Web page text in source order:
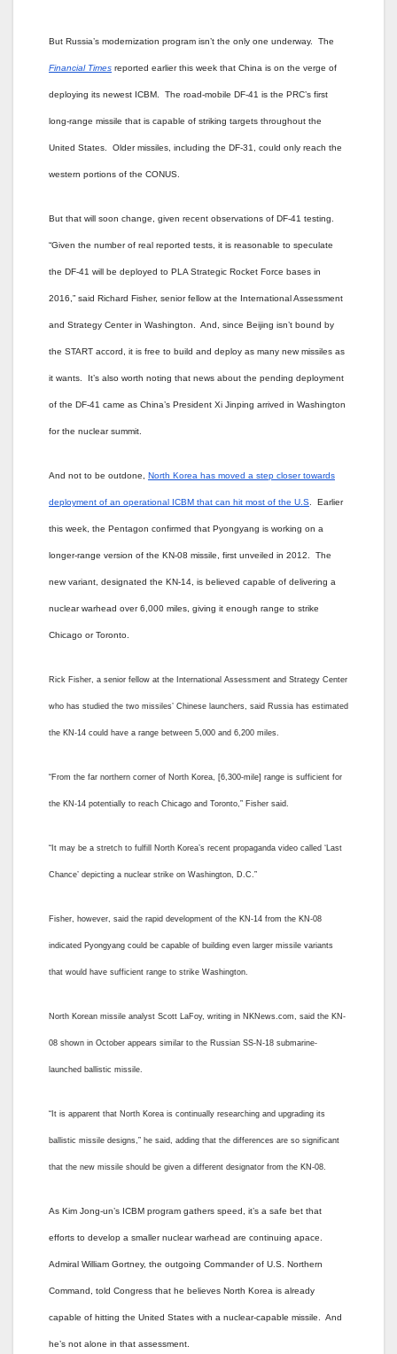
But Russia’s modernization program isn’t the only one underway. The
Financial Times reported earlier this week that China is on the verge of
deploying its newest ICBM. The road-mobile DF-41 is the PRC’s first
long-range missile that is capable of striking targets throughout the
United States. Older missiles, including the DF-31, could only reach the
western portions of the CONUS.
But that will soon change, given recent observations of DF-41 testing.
“Given the number of real reported tests, it is reasonable to speculate
the DF-41 will be deployed to PLA Strategic Rocket Force bases in
2016,” said Richard Fisher, senior fellow at the International Assessment
and Strategy Center in Washington. And, since Beijing isn’t bound by
the START accord, it is free to build and deploy as many new missiles as
it wants. It’s also worth noting that news about the pending deployment
of the DF-41 came as China’s President Xi Jinping arrived in Washington
for the nuclear summit.
And not to be outdone, North Korea has moved a step closer towards
deployment of an operational ICBM that can hit most of the U.S . Earlier
this week, the Pentagon confirmed that Pyongyang is working on a
longer-range version of the KN-08 missile, first unveiled in 2012. The
new variant, designated the KN-14, is believed capable of delivering a
nuclear warhead over 6,000 miles, giving it enough range to strike
Chicago or Toronto.
Rick Fisher, a senior fellow at the International Assessment and Strategy Center
who has studied the two missiles’ Chinese launchers, said Russia has estimated
the KN-14 could have a range between 5,000 and 6,200 miles.
“From the far northern corner of North Korea, [6,300-mile] range is sufficient for
the KN-14 potentially to reach Chicago and Toronto,” Fisher said.
“It may be a stretch to fulfill North Korea’s recent propaganda video called ‘Last
Chance’ depicting a nuclear strike on Washington, D.C.”
Fisher, however, said the rapid development of the KN-14 from the KN-08
indicated Pyongyang could be capable of building even larger missile variants
that would have sufficient range to strike Washington.
North Korean missile analyst Scott LaFoy, writing in NKNews.com, said the KN-
08 shown in October appears similar to the Russian SS-N-18 submarine-
launched ballistic missile.
“It is apparent that North Korea is continually researching and upgrading its
ballistic missile designs,” he said, adding that the differences are so significant
that the new missile should be given a different designator from the KN-08.
As Kim Jong-un’s ICBM program gathers speed, it’s a safe bet that
efforts to develop a smaller nuclear warhead are continuing apace.
Admiral William Gortney, the outgoing Commander of U.S. Northern
Command, told Congress that he believes North Korea is already
capable of hitting the United States with a nuclear-capable missile. And
he’s not alone in that assessment.